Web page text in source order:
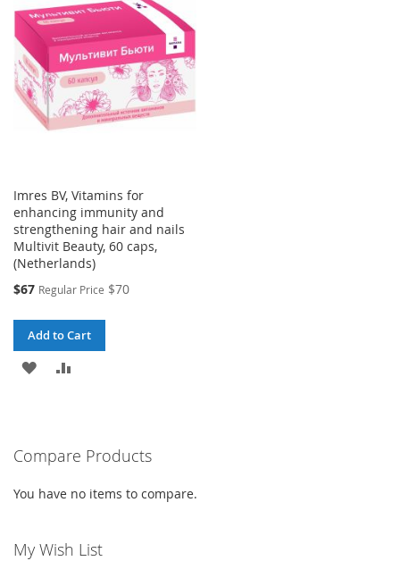
Imres BV, Vitamins for
enhancing immunity and
strengthening hair and nails
Multivit Beauty, 60 caps,
(Netherlands)
Special
$67 Regular Price $70
Add to Cart
ADD
LIST
Compare Products
You have no items to compare.
My Wish List